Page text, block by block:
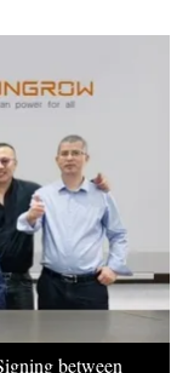
between